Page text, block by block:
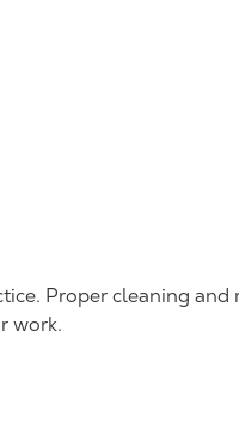
Proper cleaning
work.